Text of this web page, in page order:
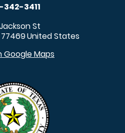
342-3411
St
77469United States
Google Maps